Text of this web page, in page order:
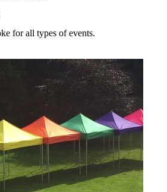
for all types of events.